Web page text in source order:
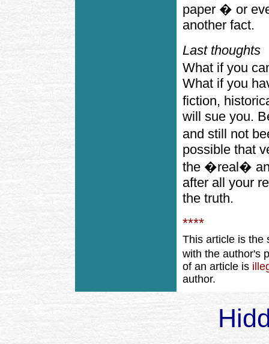
paper � or
another fact.
Last thoughts
What if you
What if you
fiction,
will sue you.
and still not
possible that
the �real�
after all your
the truth.
****
This article is the
with the author's
of an article is
author.